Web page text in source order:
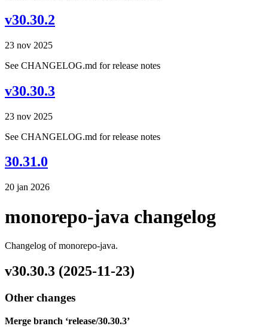
v30.30.2
23 nov 2025
See CHANGELOG.md for release notes
v30.30.3
23 nov 2025
See CHANGELOG.md for release notes
30.31.0
20 jan 2026
monorepo-java changelog
Changelog of monorepo-java.
v30.30.3 (2025-11-23)
Other changes
Merge branch ‘release/30.30.3’